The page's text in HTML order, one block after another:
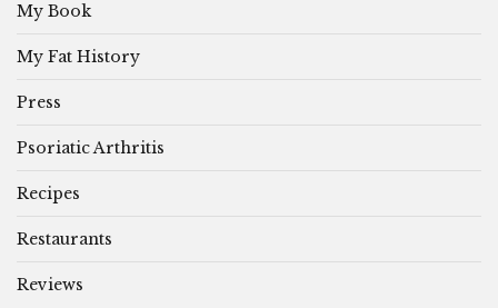
My Book
My Fat History
Press
Psoriatic Arthritis
Recipes
Restaurants
Reviews